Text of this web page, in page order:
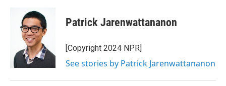
Patrick Jarenwattananon
[Copyright 2024 NPR]
See stories by Patrick Jarenwattananon